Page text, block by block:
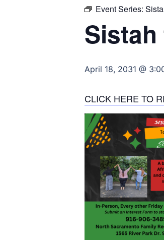
Event Series:
April 18, 2031 @
CLICK HERE TO